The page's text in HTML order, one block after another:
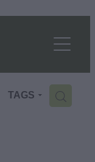
TAGS H